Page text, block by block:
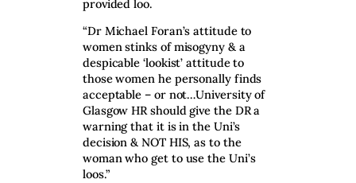
provided loo.
“Dr Michael Foran’s attitude to
women stinks of misogyny & a
despicable ‘lookist’ attitude to
those women he personally finds
acceptable – or not…University of
Glasgow HR should give the DR a
warning that it is in the Uni’s
decision & NOT HIS, as to the
woman who get to use the Uni’s
loos.”